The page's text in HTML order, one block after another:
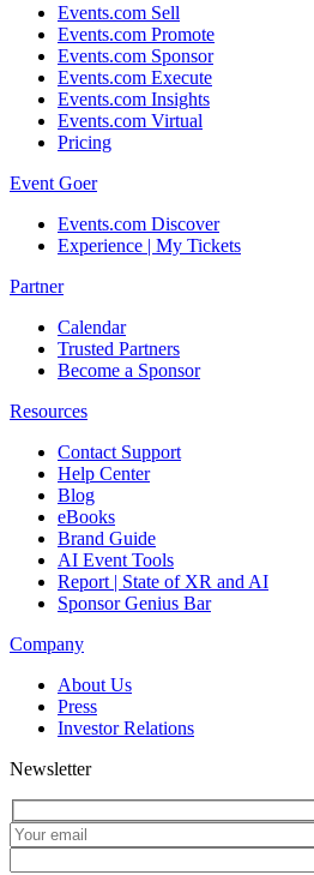
Events.com Sell
Events.com Promote
Events.com Sponsor
Events.com Execute
Events.com Insights
Events.com Virtual
Pricing
Event Goer
Events.com Discover
Experience | My Tickets
Partner
Calendar
Trusted Partners
Become a Sponsor
Resources
Contact Support
Help Center
Blog
eBooks
Brand Guide
AI Event Tools
Report | State of XR and AI
Sponsor Genius Bar
Company
About Us
Press
Investor Relations
Newsletter